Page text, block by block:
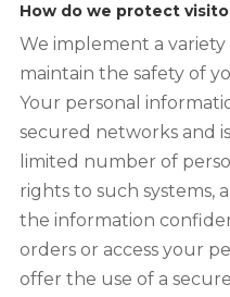
How do we protect
We implement a
maintain the safety of
Your personal
secured networks and
limited number of
rights to such systems,
the information
orders or access your
offer the use of a